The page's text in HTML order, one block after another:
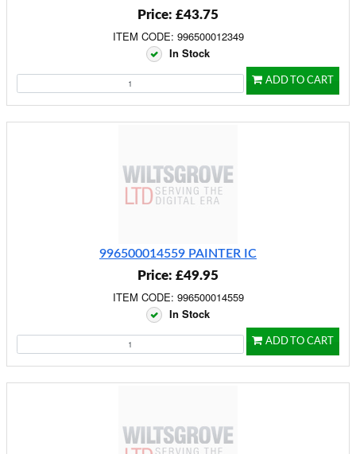
Price: £43.75
ITEM CODE: 996500012349
In Stock
ADD TO CART
996500014559 PAINTER IC
Price: £49.95
ITEM CODE: 996500014559
In Stock
ADD TO CART